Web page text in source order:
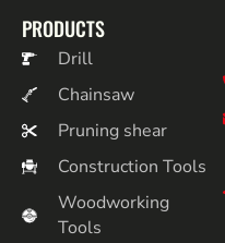
PRODUCTS
Drill
Chainsaw
Pruning shear
Construction Tools
Woodworking
Tools